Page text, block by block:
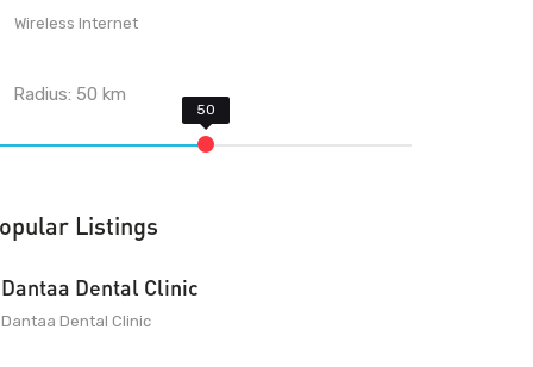
Wireless Internet
Radius:50 km
Listings
Dantaa Dental Clinic
Dantaa Dental Clinic